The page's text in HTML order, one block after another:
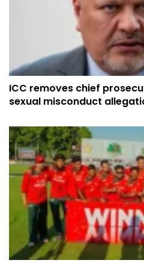
ICC removes chief
sexual misconduct